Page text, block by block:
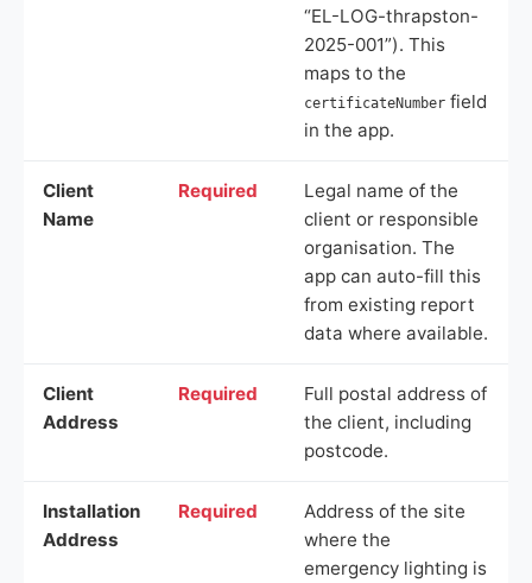
“EL-LOG-thrapston-
2025-001”). This
maps to the
certificateNumber field
in the app.
Client
Name
Required
Legal name of the
client or responsible
organisation. The
app can auto-fill this
from existing report
data where available.
Client
Address
Required
Full postal address of
the client, including
postcode.
Installation
Address
Required
Address of the site
where the
emergency lighting is